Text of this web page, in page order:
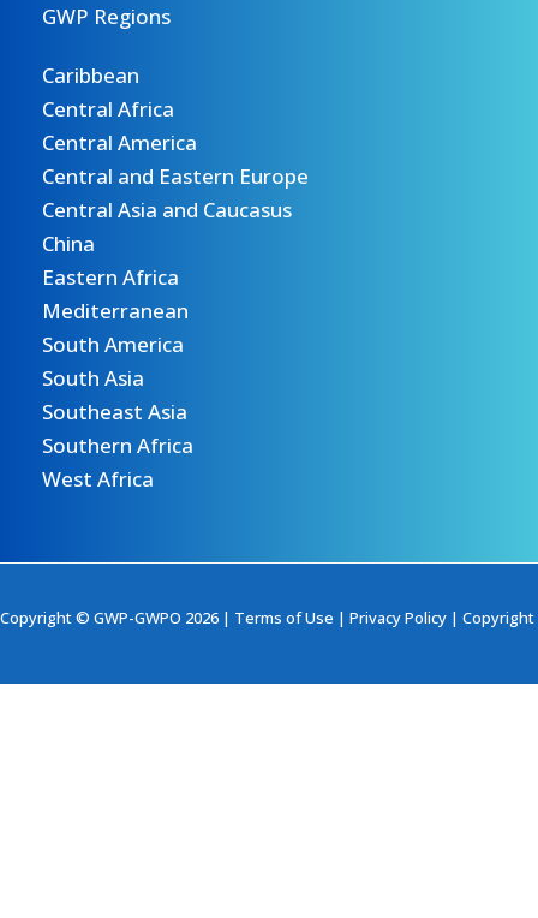
GWP Regions
Caribbean
Central Africa
Central America
Central and Eastern Europe
Central Asia and Caucasus
China
Eastern Africa
Mediterranean
South America
South Asia
Southeast Asia
Southern Africa
West Africa
Copyright © GWP-GWPO 2026 | Terms of Use | Privacy Policy | Copyright